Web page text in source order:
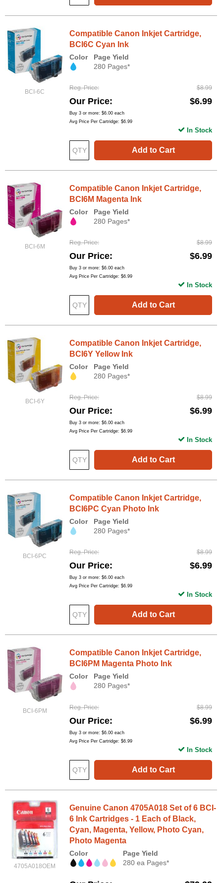
BCI-6C
Compatible Canon Inkjet Cartridge,
BCI6C Cyan Ink
Color
Page Yield
280 Pages*
Reg. Price $8.99
Our Price $6.99
Buy 3 or more: $6.00 each
Avg Price Per Cartridge: $6.99
Add to Cart
In Stock
BCI-6M
Compatible Canon Inkjet Cartridge,
BCI6M Magenta Ink
Color
Page Yield
280 Pages*
Reg. Price $8.99
Our Price $6.99
Buy 3 or more: $6.00 each
Avg Price Per Cartridge: $6.99
Add to Cart
In Stock
BCI-6Y
Compatible Canon Inkjet Cartridge,
BCI6Y Yellow Ink
Color
Page Yield
280 Pages*
Reg. Price $8.99
Our Price $6.99
Buy 3 or more: $6.00 each
Avg Price Per Cartridge: $6.99
Add to Cart
In Stock
BCI-6PC
Compatible Canon Inkjet Cartridge,
BCI6PC Cyan Photo Ink
Color
Page Yield
280 Pages*
Reg. Price $8.99
Our Price $6.99
Buy 3 or more: $6.00 each
Avg Price Per Cartridge: $6.99
Add to Cart
In Stock
BCI-6PM
Compatible Canon Inkjet Cartridge,
BCI6PM Magenta Photo Ink
Color
Page Yield
280 Pages*
Reg. Price $8.99
Our Price $6.99
Buy 3 or more: $6.00 each
Avg Price Per Cartridge: $6.99
Add to Cart
In Stock
4705A018OEM
Genuine Canon 4705A018 Set of 6 BCI-
6 Ink Cartridges - 1 Each of Black,
Cyan, Magenta, Yellow, Photo Cyan,
Photo Magenta
Color
Page Yield
280 ea Pages*